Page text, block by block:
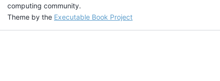
computing community.
Theme by the Executable Book Project